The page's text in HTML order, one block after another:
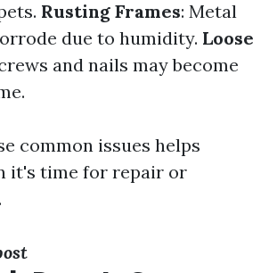
Rusting Frames: Metal
due to humidity. Loose
and nails may become
common issues helps
it's time for repair or